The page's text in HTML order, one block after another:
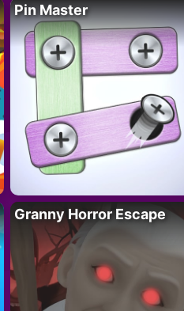
Pin Master
Granny Horror Escape